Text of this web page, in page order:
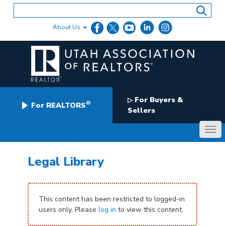
About Us
For REALTORS® ▷For Buyers &
Sellers
Legal Library
This content has been restricted to logged-in
users only. Please log in to view this content.